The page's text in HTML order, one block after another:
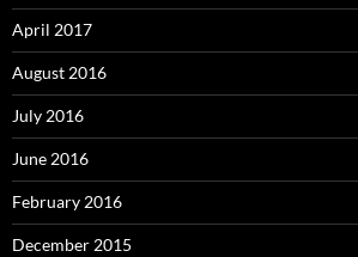
April 2017
August 2016
July 2016
June 2016
February 2016
December 2015